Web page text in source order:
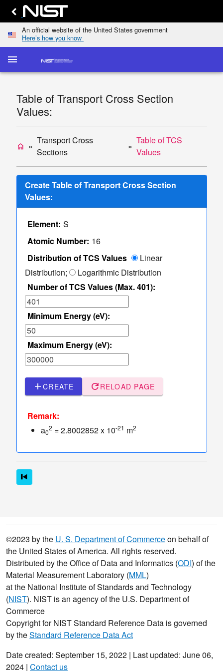
An official website of the United States government
Here’s how you know
menu
Table of Transport Cross Section
Values:
home
Transport Cross
Sections
Table of TCS
Values
Create Table of Transport Cross Section
Values:
Element: S
Atomic Number: 16
Distribution of TCS Values
Linear
Distribution;
Logarithmic Distribution
Number of TCS Values (Max. 401):
Minimum Energy (eV):
Maximum Energy (eV):
add CREATE refresh RELOAD PAGE
Remark:
a0
2 = 2.8002852 x 10-21 m2
homeHomekeyboard_arrow_down
dashboardScattering
Cross
Sections
list
Transport
Cross
keyboard_arrow_down
Display
TCS
Values
TCS Values
Table
TCS
Values
dashboard
Sampler
of Elastic
Scattering
Angles
keyboard_arrow_down
More
Optionskeyboard_arrow_down
©2023 by the U. S. Department of Commerceon behalf of
the United States of America. All rights reserved.
Distributed by the Office of Data and Informatics (ODI) of the
Material Measurement Laboratory (MML)
at the National Institute of Standards and Technology
(NIST). NIST is an agency of the U.S. Department of
Commerce
Copyright for NIST Standard Reference Data is governed
by theStandard Reference Data Act
Date created: September 15, 2022 | Last updated: June 06,
2024 | Contact us